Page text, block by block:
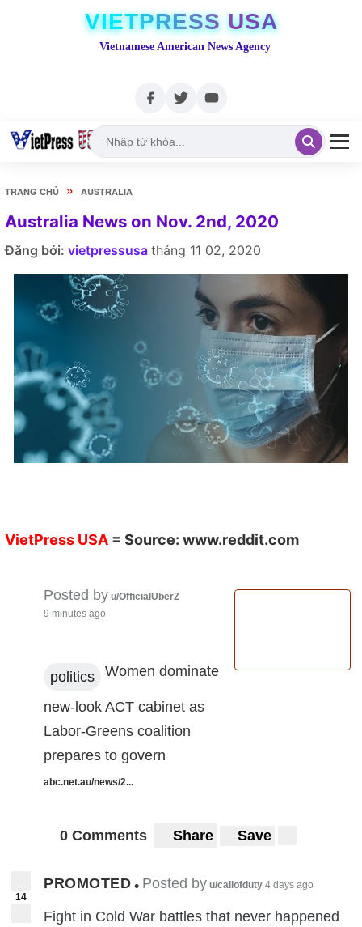
VIETPRESS USA
Vietnamese American News Agency
TRANG CHỦ » AUSTRALIA
Australia News on Nov. 2nd, 2020
Đăng bởi: vietpressusa tháng 11 02, 2020
VietPress USA = Source: www.reddit.com
Posted by u/OfficialUberZ
9 minutes ago
politics Women dominate
new-look ACT cabinet as
Labor-Greens coalition
prepares to govern
abc.net.au/news/2...
0 Comments Share Save
14
PROMOTED • Posted by u/callofduty 4 days ago
Fight in Cold War battles that never happened